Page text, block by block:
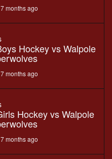
months ago
Hockey vs Walpole
months ago
Hockey vs Walpole
months ago